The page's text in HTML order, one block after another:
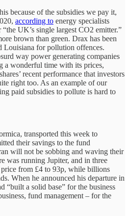
because of the subsidies we pay it,
according to energy specialists
UK’s single largest CO2 emitter.”
brown than green. Drax has been
Louisiana for pollution offences.
way power generating companies
a wonderful time with its prices,
recent performance that investors
right too. As an example of our
paid subsidies to pollute is hard to
transported this week to
their savings to the fund
will not be sobbing and waving their
was running Jupiter, and in three
price from £4 to 93p, while billions
When he announced his departure in
“built a solid base” for the business
fund management – for the